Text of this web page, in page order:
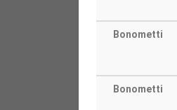
Bonometti
Bonometti